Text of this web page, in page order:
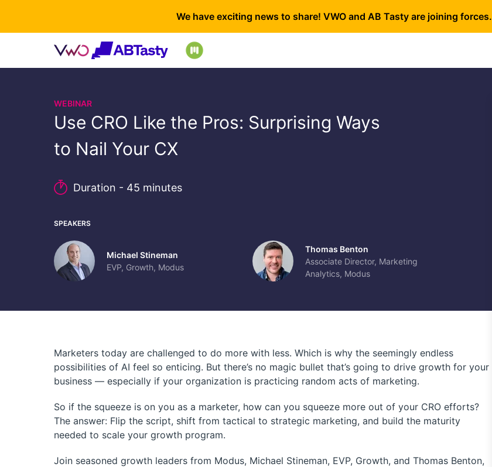
WEBINAR
Use CRO Like the Pros: Surprising Ways
to Nail Your CX
Duration - 45 minutes
SPEAKERS
Michael Stineman
EVP, Growth, Modus
Thomas Benton
Associate Director, Marketing
Analytics, Modus
Marketers today are challenged to do more with less. Which is why the seemingly endless
possibilities of AI feel so enticing. But there’s no magic bullet that’s going to drive growth for your
business — especially if your organization is practicing random acts of marketing.
So if the squeeze is on you as a marketer, how can you squeeze more out of your CRO efforts?
The answer: Flip the script, shift from tactical to strategic marketing, and build the maturity
needed to scale your growth program.
Join seasoned growth leaders from Modus, Michael Stineman, EVP, Growth, and Thomas Benton,
We have exciting news to share! VWO and AB Tasty are joining forces.